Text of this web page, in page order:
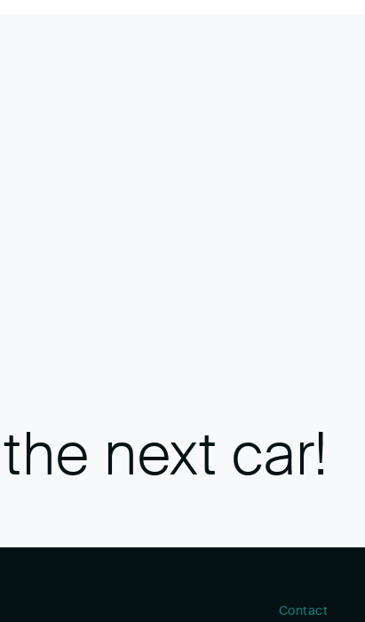
next car!
Contact